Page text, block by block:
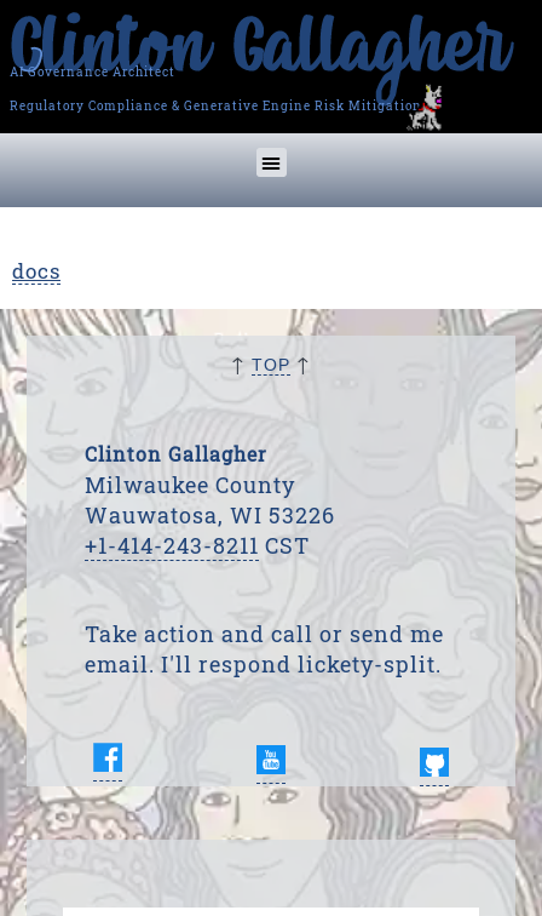
AI Governance Architect
Regulatory Compliance & Generative Engine Risk Mitigation
docs
↑ TOP ↑
Clinton Gallagher
Milwaukee County
Wauwatosa, WI 53226
+1-414-243-8211 CST
Take action and call or send me
email. I'll respond lickety-split.